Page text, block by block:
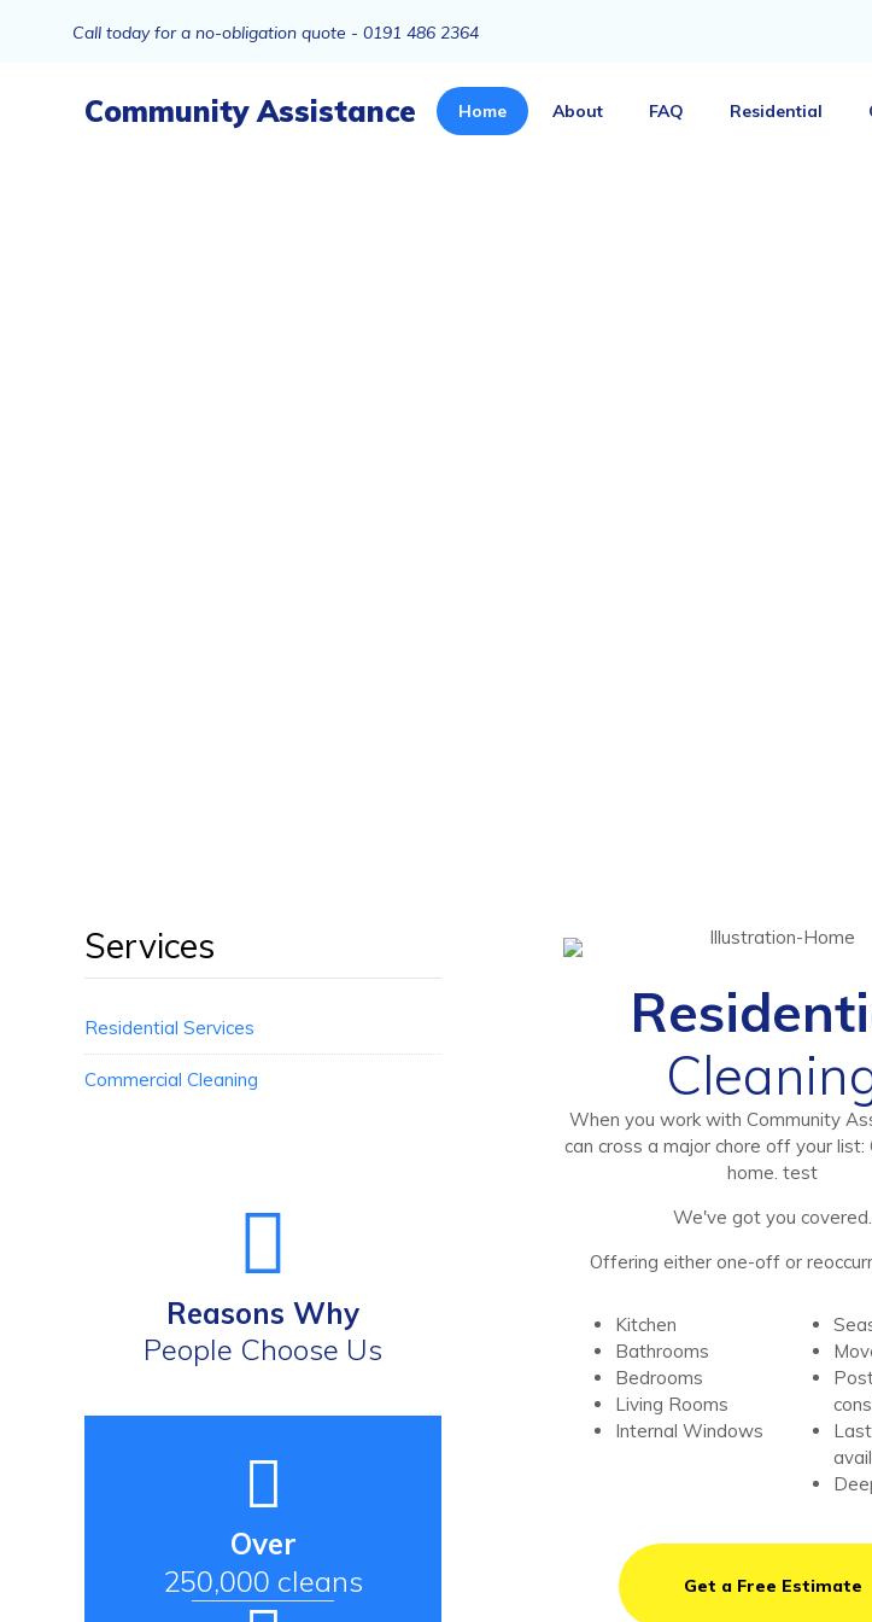
Call today for a no-obligation quote - 0191 486 2364
Community Assistance Home About FAQ Residential
When you work with Community
can cross a major chore off your list:
home. test
We've got you covered.
Offering either one-off or
Kitchen
Bathrooms
Bedrooms
Living Rooms
Internal Windows
Get a Free Estimate
Services
Residential Services
Commercial Cleaning
Reasons Why
People Choose Us
Over
250,000 cleans